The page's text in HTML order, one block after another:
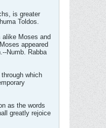
is greater
Toldos.
alike Moses and
appeared
Numb. Rabba
which
as the words
greatly rejoice